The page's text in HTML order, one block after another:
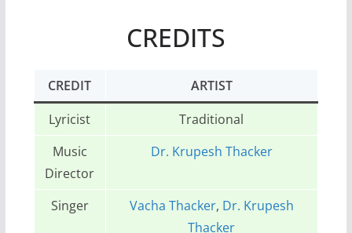
CREDITS
CREDIT
ARTIST
Lyricist
Traditional
Music
Director
Dr. Krupesh Thacker
Singer Vacha Thacker, Dr. Krupesh
Thacker